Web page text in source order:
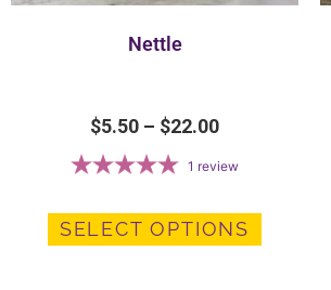
Nettle
$5.50 – $22.00
1 review
SELECT OPTIONS